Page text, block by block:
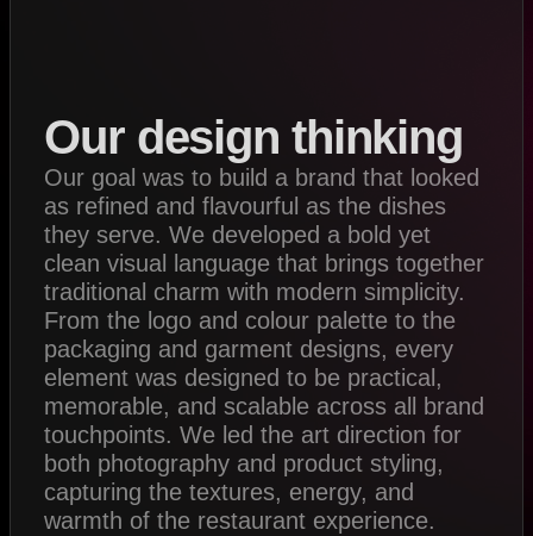
Our design thinking
Our goal was to build a brand that looked
as refined and flavourful as the dishes
they serve. We developed a bold yet
clean visual language that brings together
traditional charm with modern simplicity.
From the logo and colour palette to the
packaging and garment designs, every
element was designed to be practical,
memorable, and scalable across all brand
touchpoints. We led the art direction for
both photography and product styling,
capturing the textures, energy, and
warmth of the restaurant experience.